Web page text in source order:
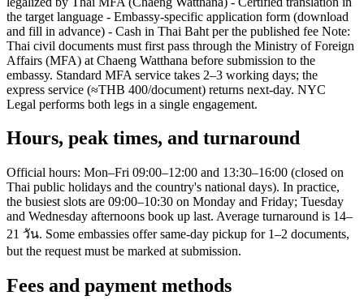
the target language - Embassy-specific application form (download
and fill in advance) - Cash in Thai Baht per the published fee Note:
Thai civil documents must first pass through the Ministry of Foreign
Affairs (MFA) at Chaeng Watthana before submission to the
embassy. Standard MFA service takes 2–3 working days; the
express service (≈THB 400/document) returns next-day. NYC
Legal performs both legs in a single engagement.
Hours, peak times, and turnaround
Official hours: Mon–Fri 09:00–12:00 and 13:30–16:00 (closed on
Thai public holidays and the country's national days). In practice,
the busiest slots are 09:00–10:30 on Monday and Friday; Tuesday
and Wednesday afternoons book up last. Average turnaround is 14–
21 วัน. Some embassies offer same-day pickup for 1–2 documents,
but the request must be marked at submission.
Fees and payment methods